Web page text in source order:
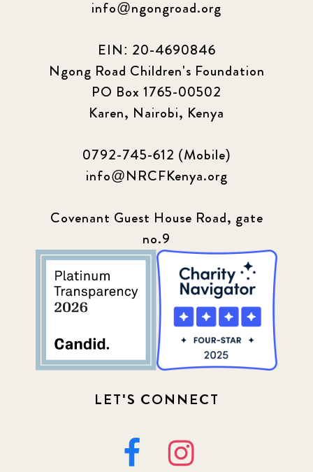
info@ngongroad.org
EIN: 20-4690846
Ngong Road Children's Foundation
PO Box 1765-00502
Karen, Nairobi, Kenya
0792-745-612 (Mobile)
info@NRCFKenya.org
Covenant Guest House Road, gate
no.9
LET'S CONNECT